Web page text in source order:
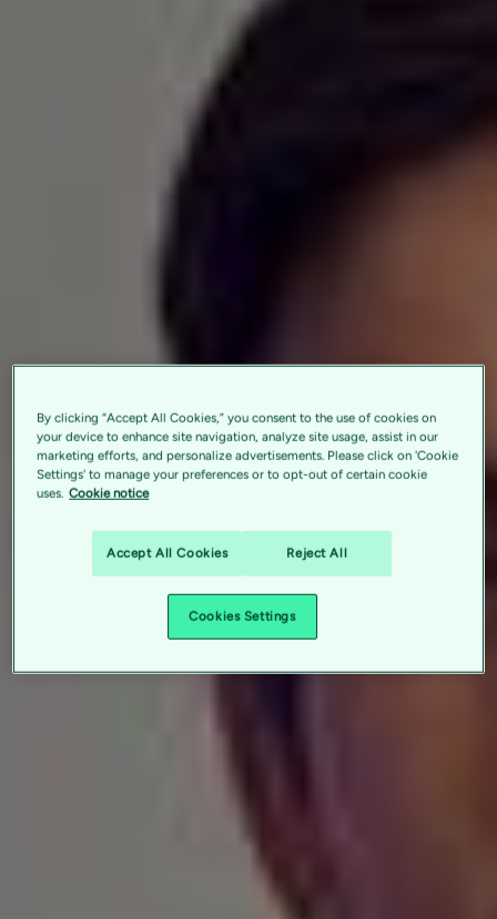
By clicking “Accept All Cookies,” you consent to the use of cookies on
your device to enhance site navigation, analyze site usage, assist in our
marketing efforts, and personalize advertisements. Please click on 'Cookie
Settings' to manage your preferences or to opt-out of certain cookie
uses. Cookie notice
Accept All Cookies Reject All
Cookies Settings